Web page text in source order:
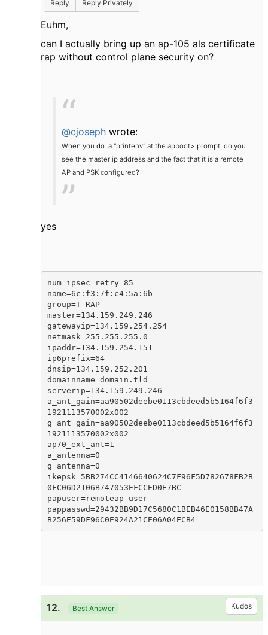
Reply Reply Privately
Euhm,
can I actually bring up an ap-105 als certificate
rap without control plane security on?
@cjoseph wrote:
When you do a "printenv" at the apboot> prompt, do you
see the master ip address and the fact that it is a remote
AP and PSK configured?
yes
num_ipsec_retry=85
name=6c:f3:7f:c4:5a:6b
group=T-RAP
master=134.159.249.246
gatewayip=134.159.254.254
netmask=255.255.255.0
ipaddr=134.159.254.151
ip6prefix=64
dnsip=134.159.252.201
domainname=domain.tld
serverip=134.159.249.246
a_ant_gain=aa90502deebe0113cbdeed5b5164f6f3
1921113570002x002
g_ant_gain=aa90502deebe0113cbdeed5b5164f6f3
1921113570002x002
ap70_ext_ant=1
a_antenna=0
g_antenna=0
ikepsk=5BB274CC4146640624C7F96F5D782678FB2B
0FC06D2106B747053EFCCED0E7BC
papuser=remoteap-user
pappasswd=29432BB9D17C5680C1BEB46E0158BB47A
B256E59DF96C0E924A21CE06A04ECB4
12. Best Answer Kudos